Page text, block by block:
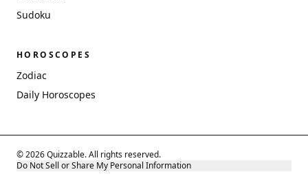
Sudoku
HOROSCOPES
Zodiac
Daily Horoscopes
© 2026 Quizzable. All rights reserved.
Do Not Sell or Share My Personal Information